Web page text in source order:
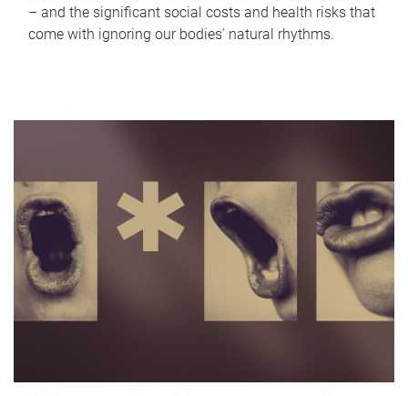
– and the significant social costs and health risks that
come with ignoring our bodies' natural rhythms.